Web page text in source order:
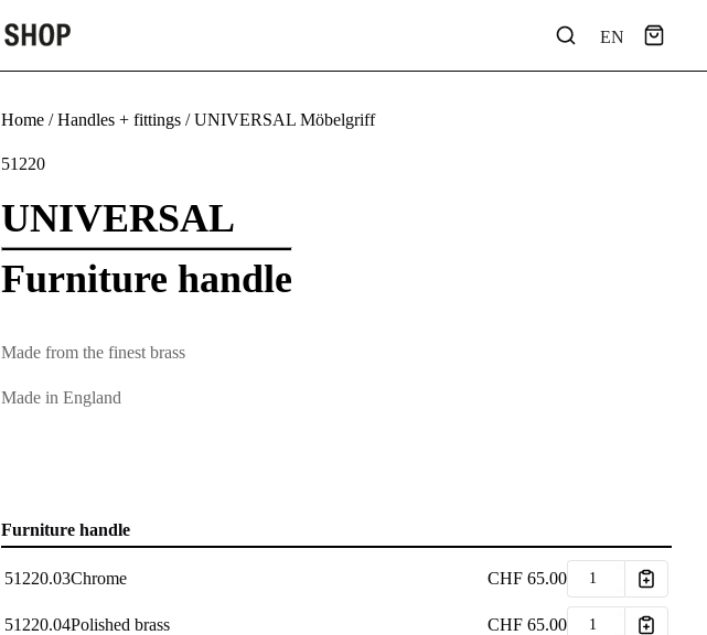
EN
Home /Handles + fittings / UNIVERSAL Möbelgriff
51220
UNIVERSAL
Furniture handle
Made from the finest brass
Made in England
Furniture handle
51220.03Chrome CHF 65.00
51220.04Polished brass CHF 65.00